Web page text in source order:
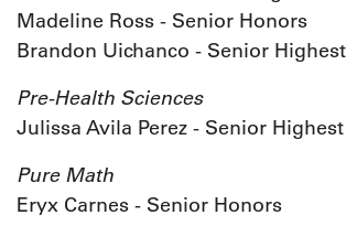
Madeline Ross - Senior Honors
Brandon Uichanco - Senior
Pre-Health Sciences
Julissa Avila Perez - Senior
Pure Math
Eryx Carnes - Senior Honors